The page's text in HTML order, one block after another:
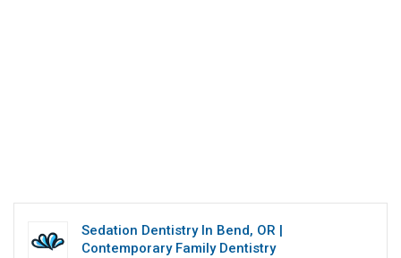
Sedation Dentistry In Bend, OR |
Contemporary Family Dentistry​